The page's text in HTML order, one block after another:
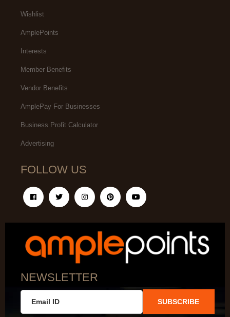
Wishlist
AmplePoints
Interests
Member Benefits
Vendor Benefits
AmplePay For Businesses
Business Profit Calculator
Advertising
FOLLOW US
NEWSLETTER
SUBSCRIBE